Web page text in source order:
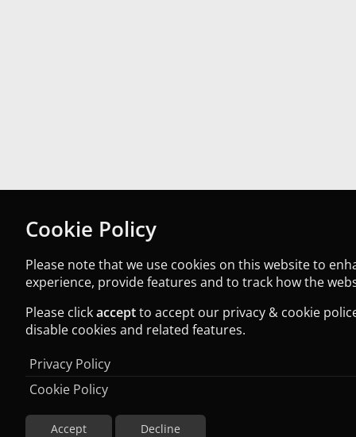
Cookie Policy
Please note that we use cookies on this website to
experience, provide features and to track how the
Please clickacceptto accept our privacy & cookie
disable cookies and related features.
Privacy Policy
Cookie Policy
Accept Decline